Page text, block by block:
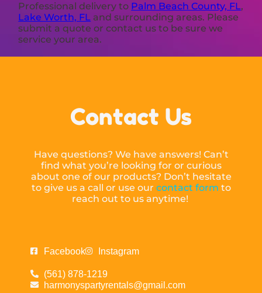
Professional delivery to Palm Beach County, FL,
Lake Worth, FL and surrounding areas. Please
submit a quote or contact us to be sure we
service your area.
Contact Us
Have questions? We have answers! Can’t
find what you’re looking for or curious
about one of our products? Don’t hesitate
to give us a call or use our contact form to
reach out to us anytime!
Facebook Instagram
(561) 878-1219
harmonyspartyrentals@gmail.com